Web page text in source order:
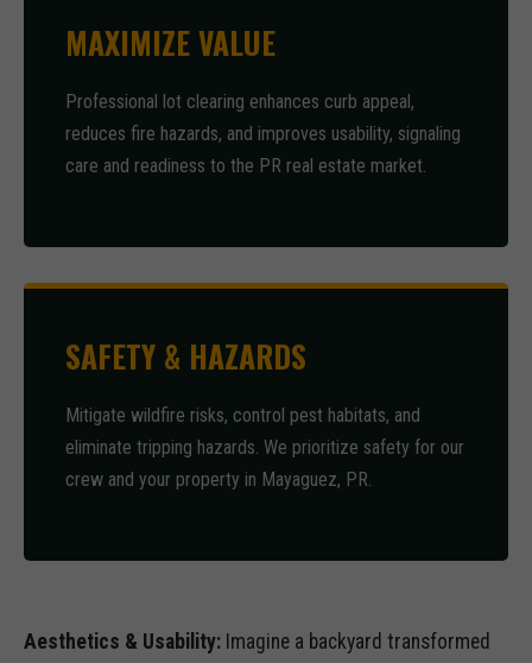
MAXIMIZE VALUE
Professional lot clearing enhances curb appeal,
reduces fire hazards, and improves usability, signaling
care and readiness to the PR real estate market.
SAFETY & HAZARDS
Mitigate wildfire risks, control pest habitats, and
eliminate tripping hazards. We prioritize safety for our
crew and your property in Mayaguez, PR.
Aesthetics & Usability: Imagine a backyard transformed